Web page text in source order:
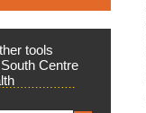
tools
Centre